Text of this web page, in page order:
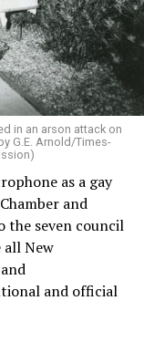
in an arson attack on
G.E. Arnold/Times-
as a gay
and
the seven council
all New
and official